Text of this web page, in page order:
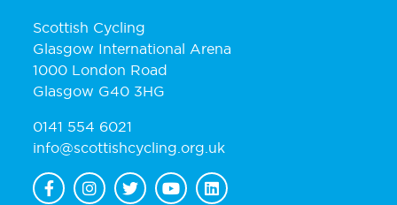
Scottish Cycling
Glasgow International Arena
1000 London Road
Glasgow G40 3HG
0141 554 6021
info@scottishcycling.org.uk